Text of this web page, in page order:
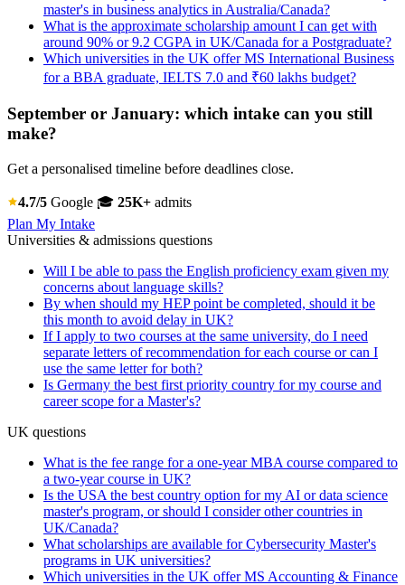
master's in business analytics in Australia/Canada?
What is the approximate scholarship amount I can get with
around 90% or 9.2 CGPA in UK/Canada for a Postgraduate?
Which universities in the UK offer MS International Business
for a BBA graduate, IELTS 7.0 and ₹60 lakhs budget?
September or January: which intake can you still
make?
Get a personalised timeline before deadlines close.
4.7/5 Google 🎓 25K+ admits
Plan My Intake
Universities & admissions questions
Will I be able to pass the English proficiency exam given my
concerns about language skills?
By when should my HEP point be completed, should it be
this month to avoid delay in UK?
If I apply to two courses at the same university, do I need
separate letters of recommendation for each course or can I
use the same letter for both?
Is Germany the best first priority country for my course and
career scope for a Master's?
UK questions
What is the fee range for a one-year MBA course compared to
a two-year course in UK?
Is the USA the best country option for my AI or data science
master's program, or should I consider other countries in
UK/Canada?
What scholarships are available for Cybersecurity Master's
programs in UK universities?
Which universities in the UK offer MS Accounting & Finance